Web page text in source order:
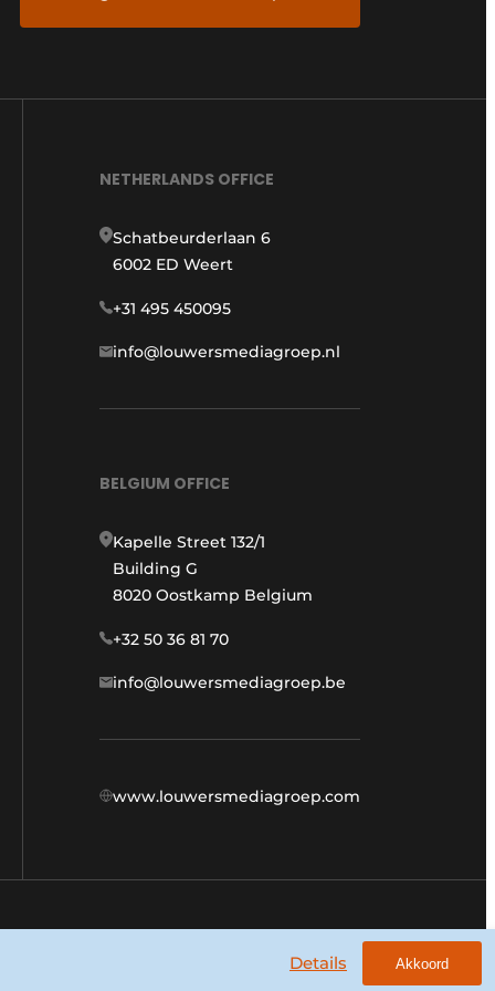
NETHERLANDS OFFICE
Schatbeurderlaan 6
6002 ED Weert
+31 495 450095
info@louwersmediagroep.nl
BELGIUM OFFICE
Kapelle Street 132/1
Building G
8020 Oostkamp Belgium
+32 50 36 81 70
info@louwersmediagroep.be
www.louwersmediagroep.com
General conditions Privacy policy
Details Akkoord